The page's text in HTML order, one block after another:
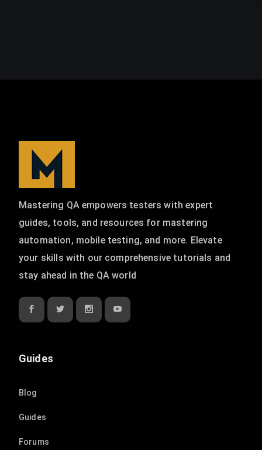
Mastering QA empowers testers with expert
guides, tools, and resources for mastering
automation, mobile testing, and more. Elevate
your skills with our comprehensive tutorials and
stay ahead in the QA world
Guides
Blog
Guides
Forums